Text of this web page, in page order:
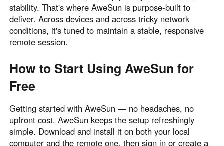
stability. That's where AweSun is purpose-built to
deliver. Across devices and across tricky network
conditions, it's tuned to maintain a stable, responsive
remote session.
How to Start Using AweSun for
Free
Getting started with AweSun — no headaches, no
upfront cost. AweSun keeps the setup refreshingly
simple. Download and install it on both your local
computer and the remote one, then sign in or create a